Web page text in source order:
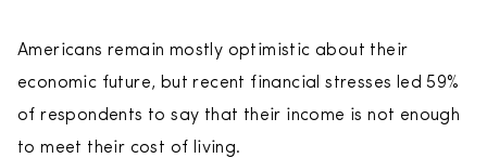
Americans remain mostly optimistic about their
economic future, but recent financial stresses led 59%
of respondents to say that their income is not enough
to meet their cost of living.